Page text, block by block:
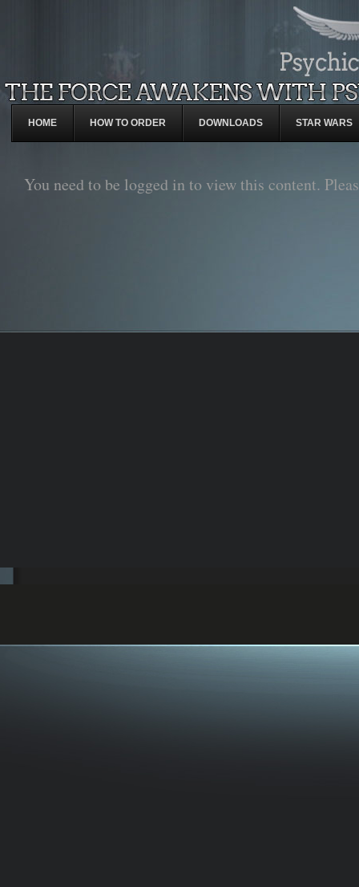
HOME HOW TO ORDER DOWNLOADS STAR WARS
You need to be logged in to view this content.